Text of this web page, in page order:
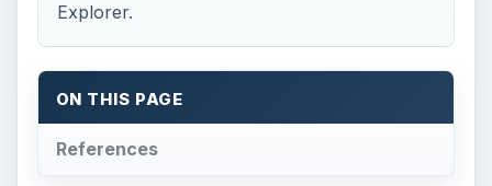
Explorer.
ON THIS PAGE
References